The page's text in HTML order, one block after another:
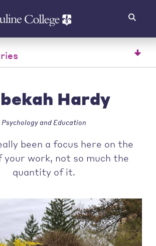
Hardy
Psychology and Education
been a focus here on the
your work, not so much the
quantity of it.